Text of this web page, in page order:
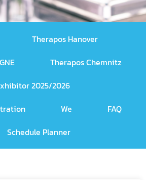
Therapos Hanover
Therapos Chemnitz
2025/2026
We
FAQ
Schedule Planner